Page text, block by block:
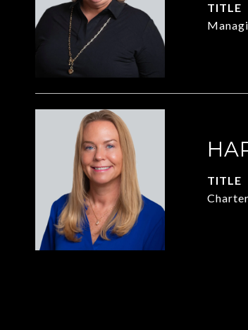
TITLE
TITLE